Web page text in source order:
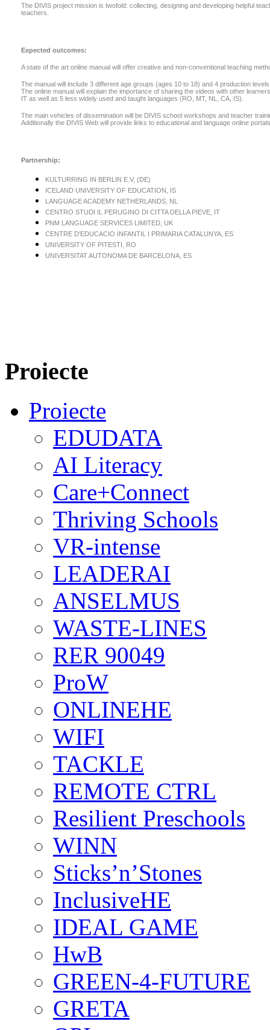
The DIVIS project mission is twofold: collecting, designing and developing helpful
teachers.
Expected outcomes:
A state of the art online manual will offer creative and non-conventional teaching
The manual will include 3 different age groups (ages 10 to 18) and 4 production
The online manual will explain the importance of sharing the videos with other
IT as well as 5 less widely used and taught languages (RO, MT, NL, CA, IS).
The main vehicles of dissemination will be DIVIS school workshops and teacher
Additionally the DIVIS Web will provide links to educational and language online
Partnership:
KULTURRING IN BERLIN E.V, (DE)
ICELAND UNIVERSITY OF EDUCATION, IS
LANGUAGE ACADEMY NETHERLANDS, NL
CENTRO STUDI IL PERUGINO DI CITTA DELLA PIEVE, IT
PNM LANGUAGE SERVICES LIMITED, UK
CENTRE D'EDUCACIO INFANTIL I PRIMARIA CATALUNYA, ES
UNIVERSITY OF PITESTI, RO
UNIVERSITAT AUTONOMA DE BARCELONA, ES
Proiecte
Proiecte
EDUDATA
AI Literacy
Care+Connect
Thriving Schools
VR-intense
LEADERAI
ANSELMUS
WASTE-LINES
RER 90049
ProW
ONLINEHE
WIFI
TACKLE
REMOTE CTRL
Resilient Preschools
WINN
Sticks’n’Stones
InclusiveHE
IDEAL GAME
HwB
GREEN-4-FUTURE
GRETA